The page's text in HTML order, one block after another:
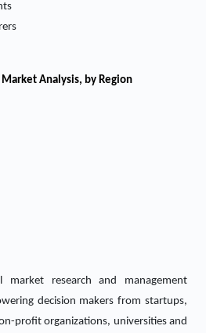
Market Analysis, by Region
market research and management
decision makers from startups,
profit organizations, universities and